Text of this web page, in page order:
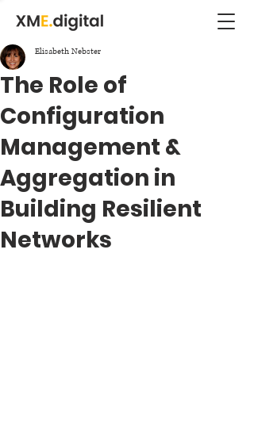
The Role of
Configuration
Management &
Aggregation in
Building Resilient
Networks
Elisabeth Nebster